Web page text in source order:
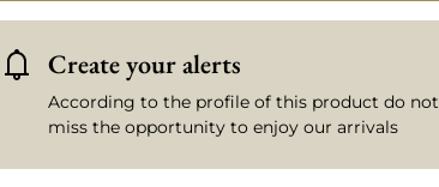
Create your alerts
According to the profile of this product do not
miss the opportunity to enjoy our arrivals